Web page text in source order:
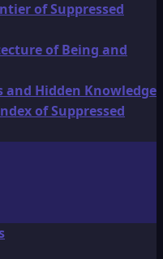
of Suppressed
of Being and
and Hidden Knowledge
of Suppressed